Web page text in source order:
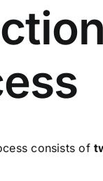
consists of